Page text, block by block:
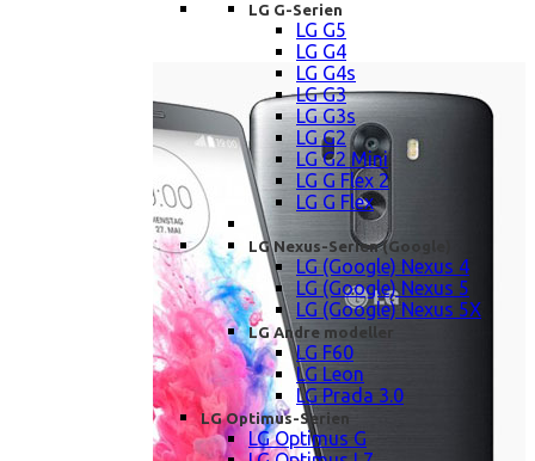
LG G-Serien
LG G5
LG G4
LG G4s
LG G3
LG G3s
LG G2
LG G2 Mini
LG G Flex 2
LG G Flex
LG Nexus-Serien (Google)
LG (Google) Nexus 4
LG (Google) Nexus 5
LG (Google) Nexus 5X
LG Andre modeller
LG F60
LG Leon
LG Prada 3.0
LG Optimus-Serien
LG Optimus G